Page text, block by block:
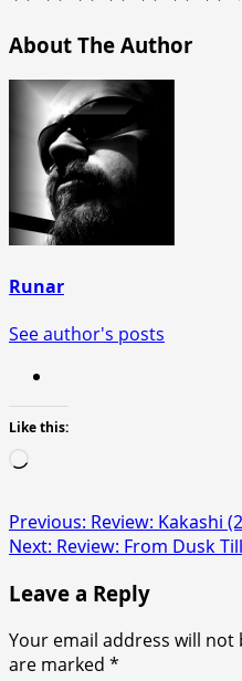
About The Author
Runar
See author's posts
Like this:
Loading…
Post
navigation
Previous: Review: Kakashi
Next: Review: From Dusk
Leave a Reply
Your email address will not
are marked *